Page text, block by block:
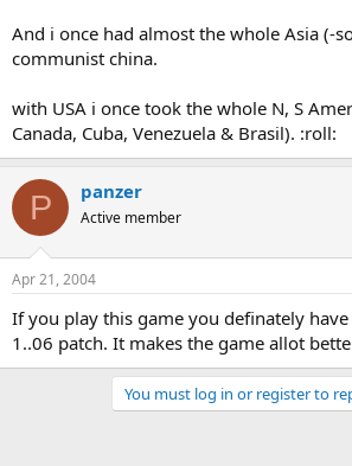
And i once had almost the whole Asia (-
communist china.
with USA i once took the whole N, S
Canada, Cuba, Venezuela & Brasil). :roll:
P panzer
Active member
Apr 21, 2004
If you play this game you definately
1..06 patch. It makes the game allot
You must log in or register to